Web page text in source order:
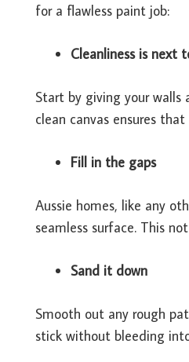
for a flawless paint job:
Cleanliness is next
Start by giving your walls
clean canvas ensures
Fill in the gaps
Aussie homes, like any
seamless surface. This
Sand it down
Smooth out any rough
stick without bleeding